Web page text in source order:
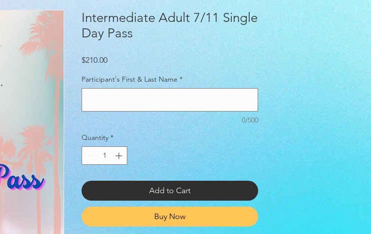
Intermediate Adult 7/11 Single
Day Pass
$210.00Price
Participant's First & Last Name *
0/500
Quantity *
Add to Cart
Buy Now